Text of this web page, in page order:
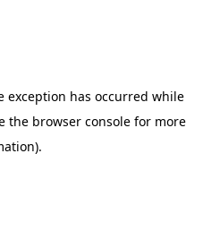
exception has occurred while
the browser consolefor more